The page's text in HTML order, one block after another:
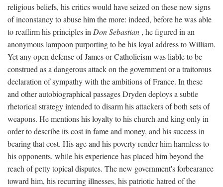
religious beliefs, his critics would have seized on these new signs
of inconstancy to abuse him the more: indeed, before he was able
to reaffirm his principles in Don Sebastian , he figured in an
anonymous lampoon purporting to be his loyal address to William.
Yet any open defense of James or Catholicism was liable to be
construed as a dangerous attack on the government or a traitorous
declaration of sympathy with the ambitions of France. In these
and other autobiographical passages Dryden deploys a subtle
rhetorical strategy intended to disarm his attackers of both sets of
weapons. He mentions his loyalty to his church and king only in
order to describe its cost in fame and money, and his success in
bearing that cost. His age and his poverty render him harmless to
his opponents, while his experience has placed him beyond the
reach of petty topical disputes. The new government's forbearance
toward him, his recurring illnesses, his patriotic hatred of the